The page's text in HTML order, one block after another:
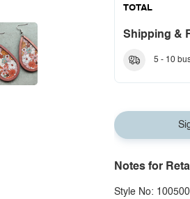
TOTAL
Shipping &
5 - 10
Notes for
Style No: